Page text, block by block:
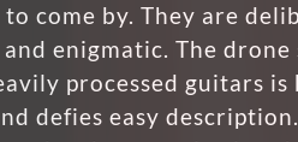
come by. They are
enigmatic. The drone
processed guitars
defies easy